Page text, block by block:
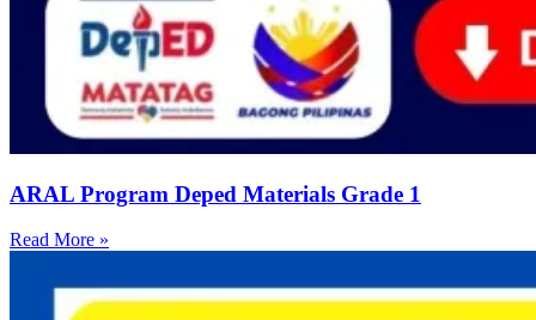
ARAL Program Deped Materials Grade 1
Read More »